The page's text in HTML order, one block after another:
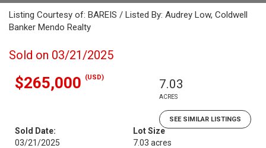
Listing Courtesy of: BAREIS / Listed By: Audrey Low, Coldwell
Banker Mendo Realty
Sold on 03/21/2025
$265,000 (USD) 7.03
ACRES
SEE SIMILAR LISTINGS
Sold Date:
03/21/2025
Lot Size
7.03 acres